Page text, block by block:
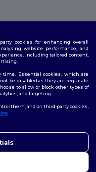
Policy|Site Map
cookies for enhancing overall
website performance, and
including tailored content,
time. Essential cookies, which are
be disabled as they are requisite
to allow or block other types of
and targeting.
them, and on third-party cookies,
.
you can contact us